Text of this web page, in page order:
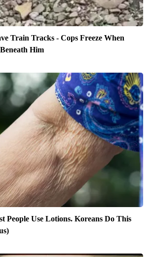
Train Tracks - Cops Freeze When
Him
People Use Lotions. Koreans Do This